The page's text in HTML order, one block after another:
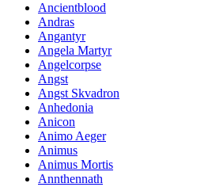
Ancientblood
Andras
Angantyr
Angela Martyr
Angelcorpse
Angst
Angst Skvadron
Anhedonia
Anicon
Animo Aeger
Animus
Animus Mortis
Annthennath